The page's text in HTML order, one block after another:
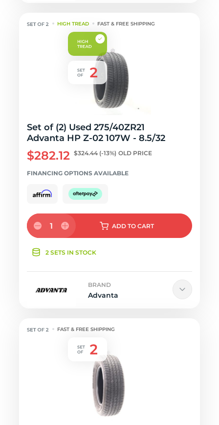
HIGH TREAD FAST & FREE SHIPPING
Set of (2) Used 275/40ZR21
Advanta HP Z-02 107W - 8.5/32
$282.12 $324.44 (-13%) OLD PRICE
FINANCING OPTIONS AVAILABLE
1 ADD TO CART
2 SETS IN STOCK
BRAND
Advanta
FAST & FREE SHIPPING